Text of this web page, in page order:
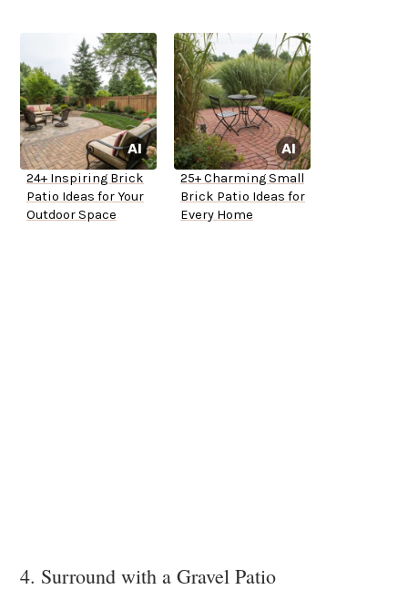
24+ Inspiring Brick
Patio Ideas for Your
Outdoor Space
25+ Charming Small
Brick Patio Ideas for
Every Home
4. Surround with a Gravel Patio